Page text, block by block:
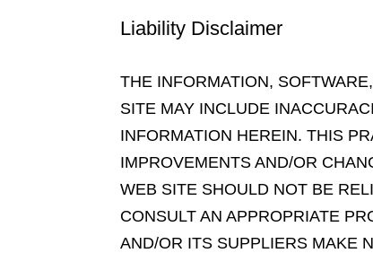
Liability Disclaimer
THE INFORMATION,
SITE MAY INCLUDE
INFORMATION HEREIN. THIS
IMPROVEMENTS AND/OR
WEB SITE SHOULD NOT BE
CONSULT AN APPROPRIATE
AND/OR ITS SUPPLIERS MAKE